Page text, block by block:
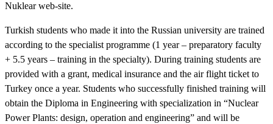
Nuklear web-site.
Turkish students who made it into the Russian university are trained
according to the specialist programme (1 year – preparatory faculty
+ 5.5 years – training in the specialty). During training students are
provided with a grant, medical insurance and the air flight ticket to
Turkey once a year. Students who successfully finished training will
obtain the Diploma in Engineering with specialization in “Nuclear
Power Plants: design, operation and engineering” and will be